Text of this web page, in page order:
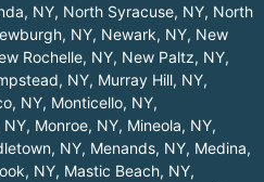
NY, North Syracuse, NY, North
NY, Newark, NY, New
Rochelle, NY, New Paltz, NY,
NY, Murray Hill, NY,
NY, Monticello, NY,
NY, Monroe, NY, Mineola, NY,
NY, Menands, NY, Medina,
NY, Mastic Beach, NY,